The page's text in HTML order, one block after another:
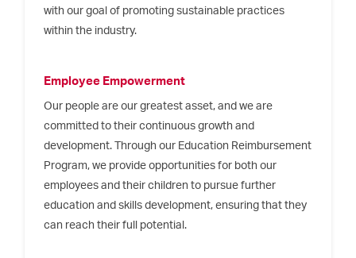
with our goal of promoting sustainable practices
within the industry.
Employee Empowerment
Our people are our greatest asset, and we are
committed to their continuous growth and
development. Through our Education Reimbursement
Program, we provide opportunities for both our
employees and their children to pursue further
education and skills development, ensuring that they
can reach their full potential.